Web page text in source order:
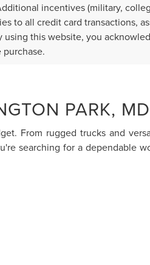
incentives (military,
to all credit card transactions,
this website, you
PARK, MD
From rugged trucks and
searching for a dependable